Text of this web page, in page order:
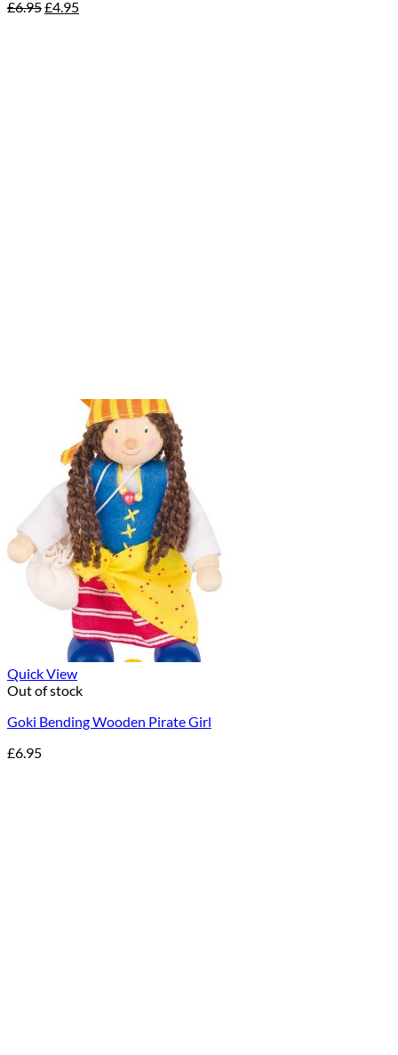
£6.95Original
£4.95Current
Quick View
Out of stock
Goki Bending Wooden Pirate Girl
£6.95